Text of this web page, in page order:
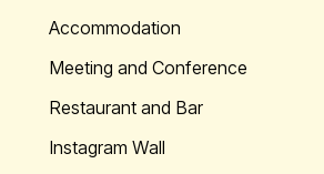
Accommodation
Meeting and Conference
Restaurant and Bar
Instagram Wall